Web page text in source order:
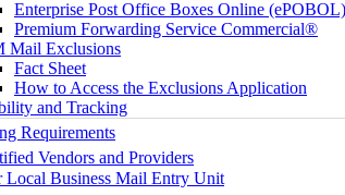
Enterprise Post Office Boxes Online (ePOBOL)
Premium Forwarding Service Commercial®
Mail Exclusions
Fact Sheet
How to Access the Exclusions Application
and Tracking
Requirements
Vendors and Providers
Local Business Mail Entry Unit